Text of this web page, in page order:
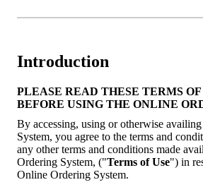
Introduction
PLEASE READ THESE TERMS
BEFORE USING THE ONLINE
By accessing, using or otherwise
System, you agree to the terms and
any other terms and conditions made
Ordering System, ("Terms of Use") in
Online Ordering System.